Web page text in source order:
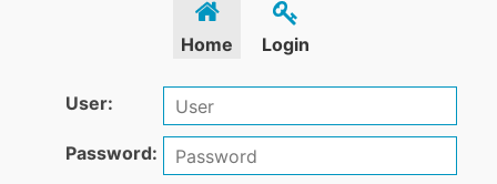
Home Login
User:
Password: